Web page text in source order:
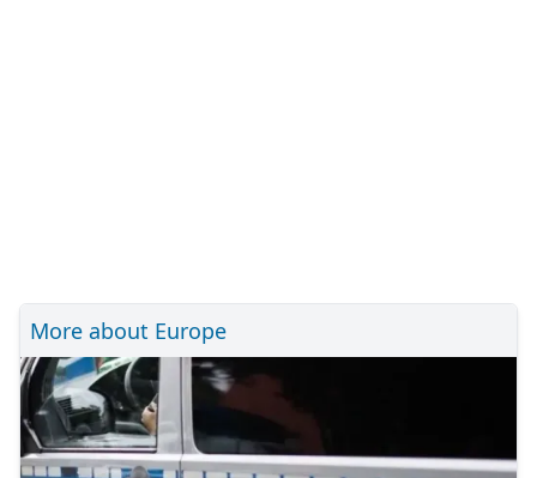
More about Europe